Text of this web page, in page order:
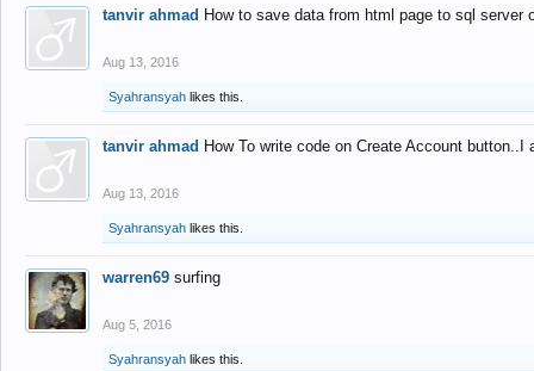
tanvir ahmad How to save data from html page to sql
Aug 13, 2016
Syahransyah likes this.
tanvir ahmad How To write code on Create Account
Aug 13, 2016
Syahransyah likes this.
warren69 surfing
Aug 5, 2016
Syahransyah likes this.